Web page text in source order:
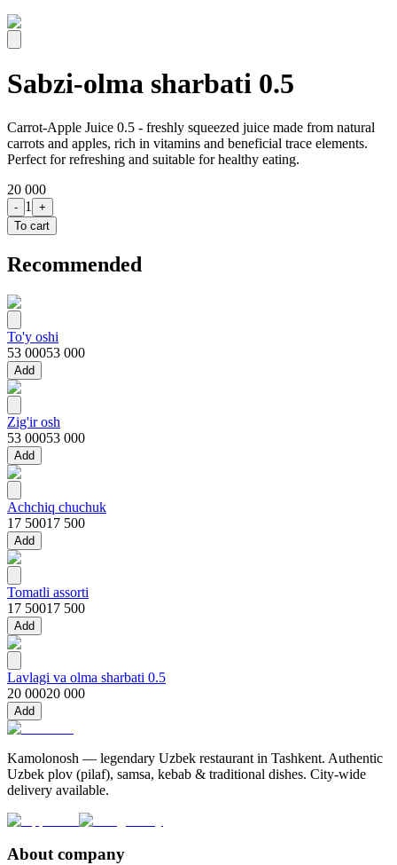
Sabzi-olma sharbati 0.5
Carrot-Apple Juice 0.5 - freshly squeezed juice made from natural
carrots and apples, rich in vitamins and beneficial trace elements.
Perfect for refreshing and suitable for healthy eating.
20 000
- 1
+
To cart
Recommended
To'y oshi
53 00053 000
Add
Zig'ir osh
53 00053 000
Add
Achchiq chuchuk
17 50017 500
Add
Tomatli assorti
17 50017 500
Add
Lavlagi va olma sharbati 0.5
20 00020 000
Add
Kamolonosh — legendary Uzbek restaurant in Tashkent. Authentic
Uzbek plov (pilaf), samsa, kebab & traditional dishes. City-wide
delivery available.
About company